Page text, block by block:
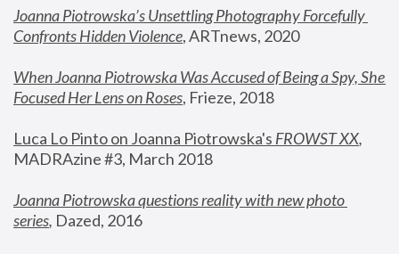
Joanna Piotrowska’s Unsettling Photography Forcefully
Confronts Hidden Violence, ARTnews, 2020
When Joanna Piotrowska Was Accused of Being a Spy, She
Focused Her Lens on Roses, Frieze, 2018
Luca Lo Pinto on Joanna Piotrowska's FROWST XX
MADRAzine #3, March 2018
Joanna Piotrowska questions reality with new photo
series, Dazed, 2016